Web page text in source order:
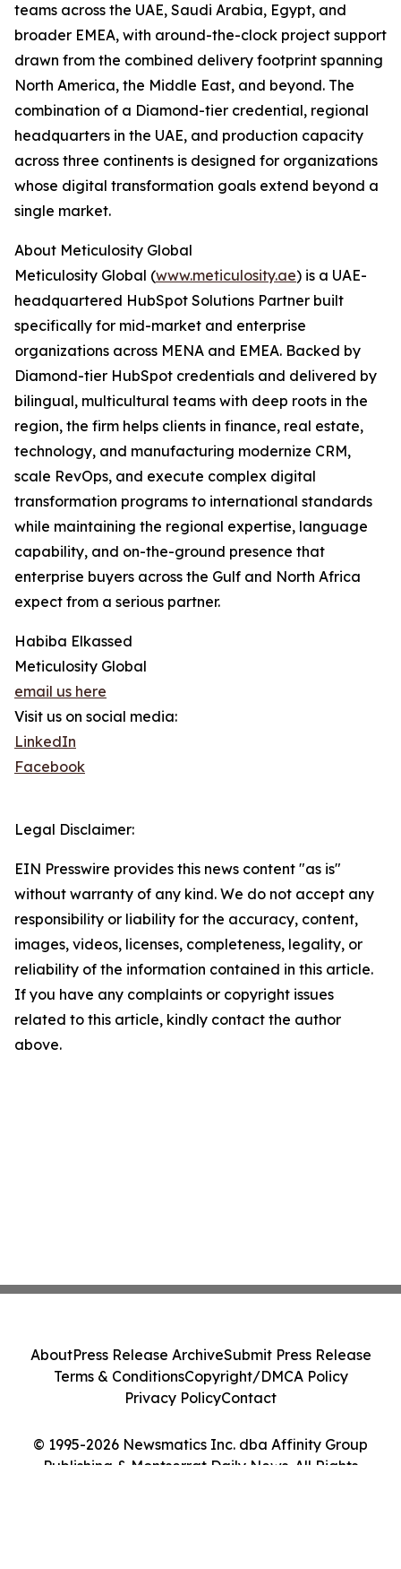
teams across the UAE, Saudi Arabia, Egypt, and
broader EMEA, with around-the-clock project support
drawn from the combined delivery footprint spanning
North America, the Middle East, and beyond. The
combination of a Diamond-tier credential, regional
headquarters in the UAE, and production capacity
across three continents is designed for organizations
whose digital transformation goals extend beyond a
single market.
About Meticulosity Global
Meticulosity Global (www.meticulosity.ae) is a UAE-
headquartered HubSpot Solutions Partner built
specifically for mid-market and enterprise
organizations across MENA and EMEA. Backed by
Diamond-tier HubSpot credentials and delivered by
bilingual, multicultural teams with deep roots in the
region, the firm helps clients in finance, real estate,
technology, and manufacturing modernize CRM,
scale RevOps, and execute complex digital
transformation programs to international standards
while maintaining the regional expertise, language
capability, and on-the-ground presence that
enterprise buyers across the Gulf and North Africa
expect from a serious partner.
Habiba Elkassed
Meticulosity Global
email us here
Visit us on social media:
LinkedIn
Facebook
Legal Disclaimer:
EIN Presswire provides this news content "as is"
without warranty of any kind. We do not accept any
responsibility or liability for the accuracy, content,
images, videos, licenses, completeness, legality, or
reliability of the information contained in this article.
If you have any complaints or copyright issues
related to this article, kindly contact the author
above.
© 1995-2026 Newsmatics Inc. dba Affinity Group
Publishing & Montserrat Daily News. All Rights
AboutPress Release ArchiveSubmit Press Release
Terms & ConditionsCopyright/DMCA Policy
Privacy PolicyContact